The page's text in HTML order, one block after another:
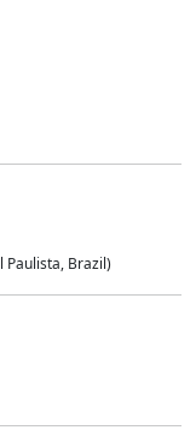
Paulista, Brazil)